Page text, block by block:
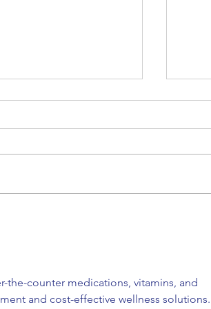
the-counter medications, vitamins, and
and cost-effective wellness solutions.